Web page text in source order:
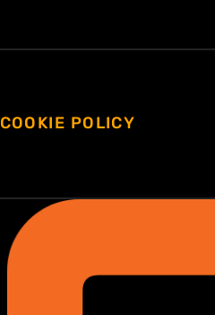
COOKIE POLICY